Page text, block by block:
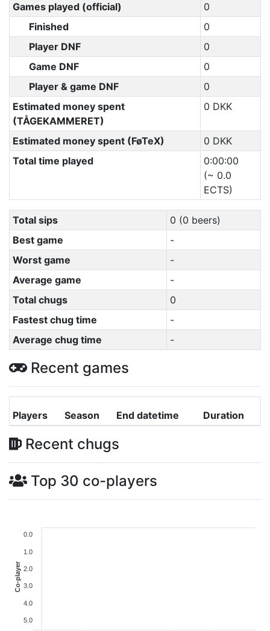
Games played (official)
0
Finished
0
Player DNF
0
Game DNF
0
Player & game DNF
0
Estimated money spent
(TÅGEKAMMERET)
0 DKK
Estimated money spent (FøTeX)
0 DKK
Total time played
0:00:00
(~ 0.0
ECTS)
Total sips
0 (0 beers)
Best game
-
Worst game
-
Average game
-
Total chugs
0
Fastest chug time
-
Average chug time
-
Recent games
Players Season End datetime Duration
Recent chugs
Top 30 co-players
0.0
1.0
2.0
3.0
4.0
5.0
Co-player